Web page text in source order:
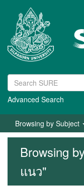
Advanced Search
Browsing by Subject
Browsing
แนว"